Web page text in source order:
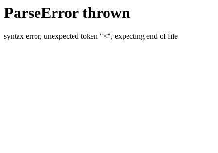
ParseError thrown
syntax error, unexpected token "<", expecting end of file